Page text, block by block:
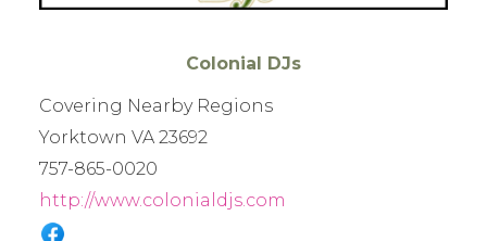
Colonial DJs
Covering Nearby Regions
Yorktown VA 23692
757-865-0020
http://www.colonialdjs.com